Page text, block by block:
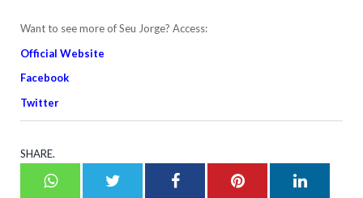
Want to see more of Seu Jorge? Access:
Official Website
Facebook
Twitter
SHARE.
WhatsappTwitter FacebookPinterest